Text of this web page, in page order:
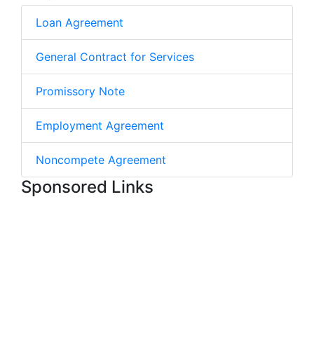
Loan Agreement
General Contract for Services
Promissory Note
Employment Agreement
Noncompete Agreement
Sponsored Links